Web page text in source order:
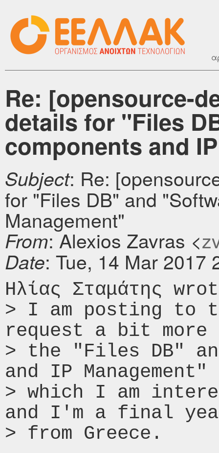
Re: [opensource-
details for "Files
components and
Subject: Re:
for "Files DB" and
Management"
From: Alexios Zavras <
Date: Tue, 14 Mar 2017
Ηλίας Σταμάτης
> I am posting
request a bit more
> the "Files DB"
and IP
> which I am
and I'm a final
> from Greece.